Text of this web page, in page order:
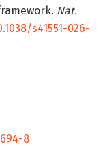
Nat.
s41551-026-
8